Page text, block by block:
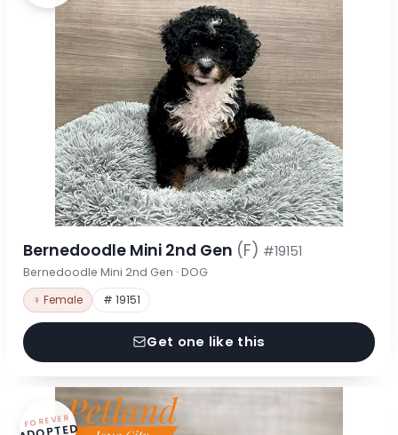
Bernedoodle Mini 2nd Gen (F) #19151
Bernedoodle Mini 2nd Gen · DOG
♀ Female # 19151
Get one like this
FOREVER